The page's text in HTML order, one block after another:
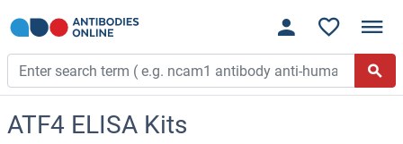
ATF4 ELISA Kits